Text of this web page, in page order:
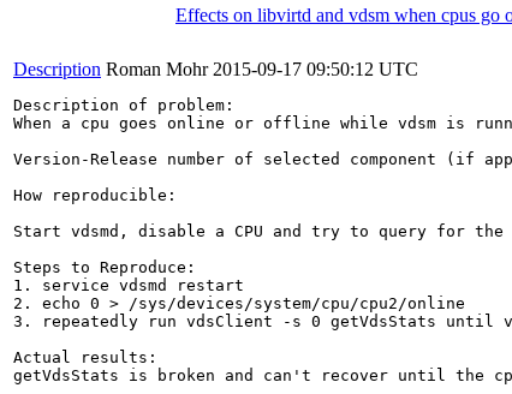
Effects on libvirtd and vdsm when cpus go
Description Roman Mohr 2015-09-17 09:50:12 UTC
Description of problem:
When a cpu goes online or offline while vdsm is
Version-Release number of selected component (if
How reproducible:
Start vdsmd, disable a CPU and try to query for
Steps to Reproduce:
1. service vdsmd restart
2. echo 0 > /sys/devices/system/cpu/cpu2/online
3. repeatedly run vdsClient -s 0 getVdsStats until
Actual results:
getVdsStats is broken and can't recover until the